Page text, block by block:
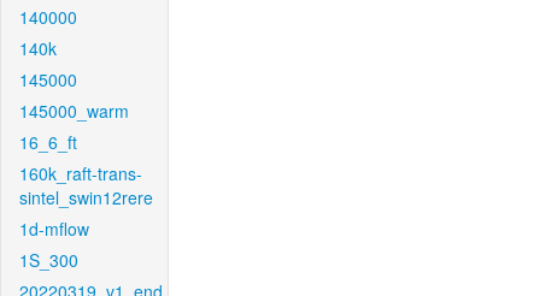
140000
140k
145000
145000_warm
16_6_ft
160k_raft-trans-
sintel_swin12rere
1d-mflow
1S_300
20220319_v1_end